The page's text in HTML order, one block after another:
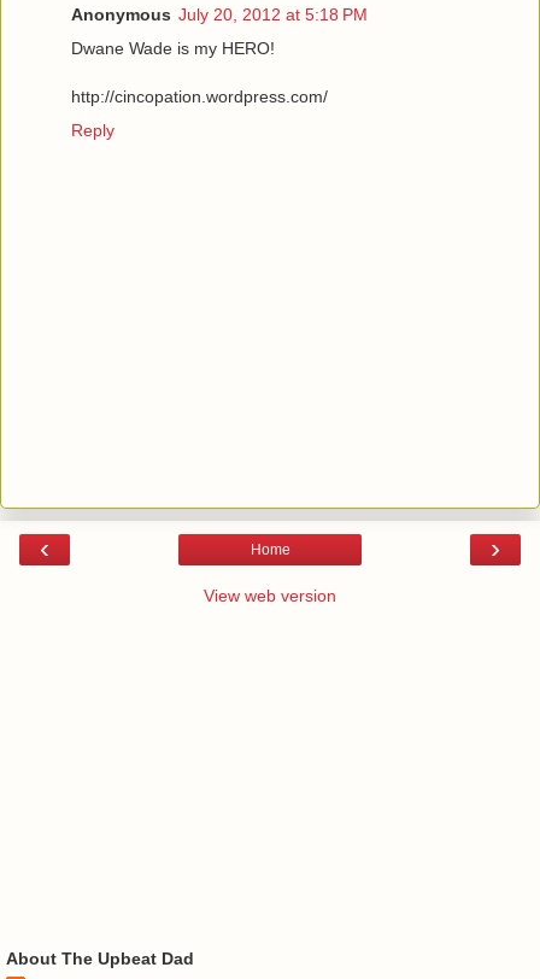
Anonymous July 20, 2012 at 5:18 PM
Dwane Wade is my HERO!
http://cincopation.wordpress.com/
Reply
‹ ›
Home
View web version
About The Upbeat Dad